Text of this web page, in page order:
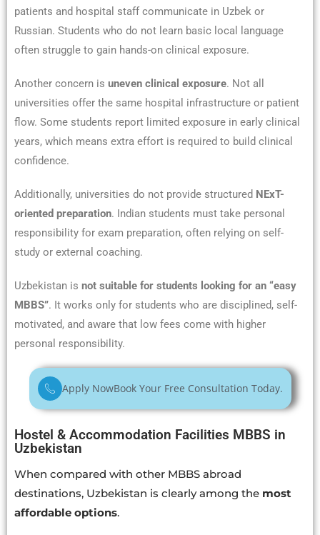
patients and hospital staff communicate in Uzbek or
Russian. Students who do not learn basic local language
often struggle to gain hands-on clinical exposure.
Another concern is uneven clinical exposure. Not all
universities offer the same hospital infrastructure or patient
flow. Some students report limited exposure in early clinical
years, which means extra effort is required to build clinical
confidence.
Additionally, universities do not provide structured NExT-
oriented preparation. Indian students must take personal
responsibility for exam preparation, often relying on self-
study or external coaching.
Uzbekistan is not suitable for students looking for an “easy
MBBS”. It works only for students who are disciplined, self-
motivated, and aware that low fees come with higher
personal responsibility.
Apply NowBook Your Free Consultation Today.
Hostel & Accommodation Facilities MBBS in
Uzbekistan
When compared with other MBBS abroad
destinations, Uzbekistan is clearly among the most
affordable options.